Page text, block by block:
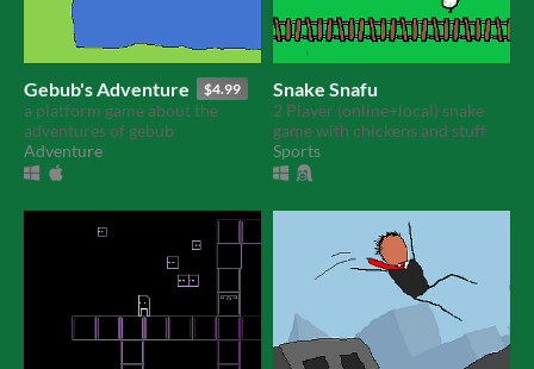
Gebub's Adventure $4.99
a platform game about the
adventures of gebub
Adventure
Snake Snafu
2 Player (online+local) snake
game with chickens and stuff
Sports